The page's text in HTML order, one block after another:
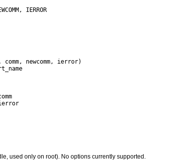
used only on root). No options currently supported.